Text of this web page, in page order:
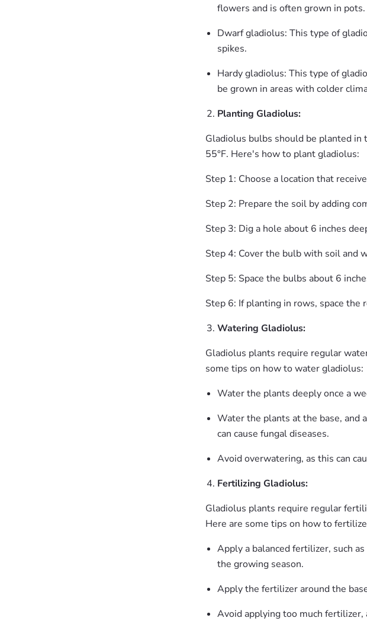
flowers and is often grown in pots.
Dwarf gladiolus: This type of
spikes.
Hardy gladiolus: This type of
be grown in areas with colder
Planting Gladiolus:
Gladiolus bulbs should be planted
55°F. Here's how to plant gladiolus:
Step 1: Choose a location that
Step 2: Prepare the soil by adding
Step 3: Dig a hole about 6 inches
Step 4: Cover the bulb with soil and
Step 5: Space the bulbs about 6
Step 6: If planting in rows, space the
Watering Gladiolus:
Gladiolus plants require regular
some tips on how to water gladiolus:
Water the plants deeply once a
Water the plants at the base, and
can cause fungal diseases.
Avoid overwatering, as this can
Fertilizing Gladiolus:
Gladiolus plants require regular
Here are some tips on how to
Apply a balanced fertilizer, such
the growing season.
Apply the fertilizer around the
Avoid applying too much fertilizer,